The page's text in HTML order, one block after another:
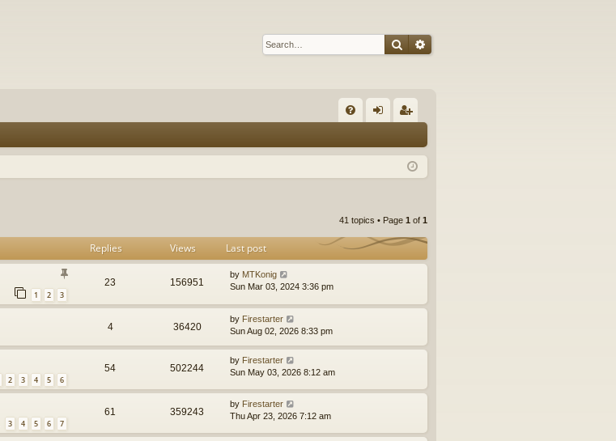
SearchAdvanced search
Q in ist
41 topics • Page 1 of 1
Replies Views Last post
1 2 3
23 156951
by MTKonig
Sun Mar 03, 2024 3:36 pm
4 36420
by Firestarter
Sun Aug 02, 2026 8:33 pm
2 3 4 5 6
54 502244
by Firestarter
Sun May 03, 2026 8:12 am
3 4 5 6 7
61 359243
by Firestarter
Thu Apr 23, 2026 7:12 am